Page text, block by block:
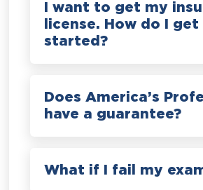
I want to get my
license. How do I get
started?
Does America’s
have a guarantee?
What if I fail my